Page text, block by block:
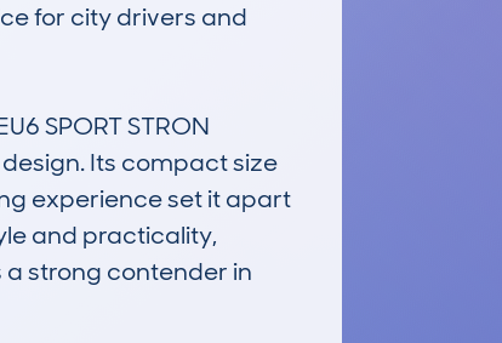
for city drivers and
SPORT STRON
Its compact size
experience set it apart
and practicality,
strong contender in